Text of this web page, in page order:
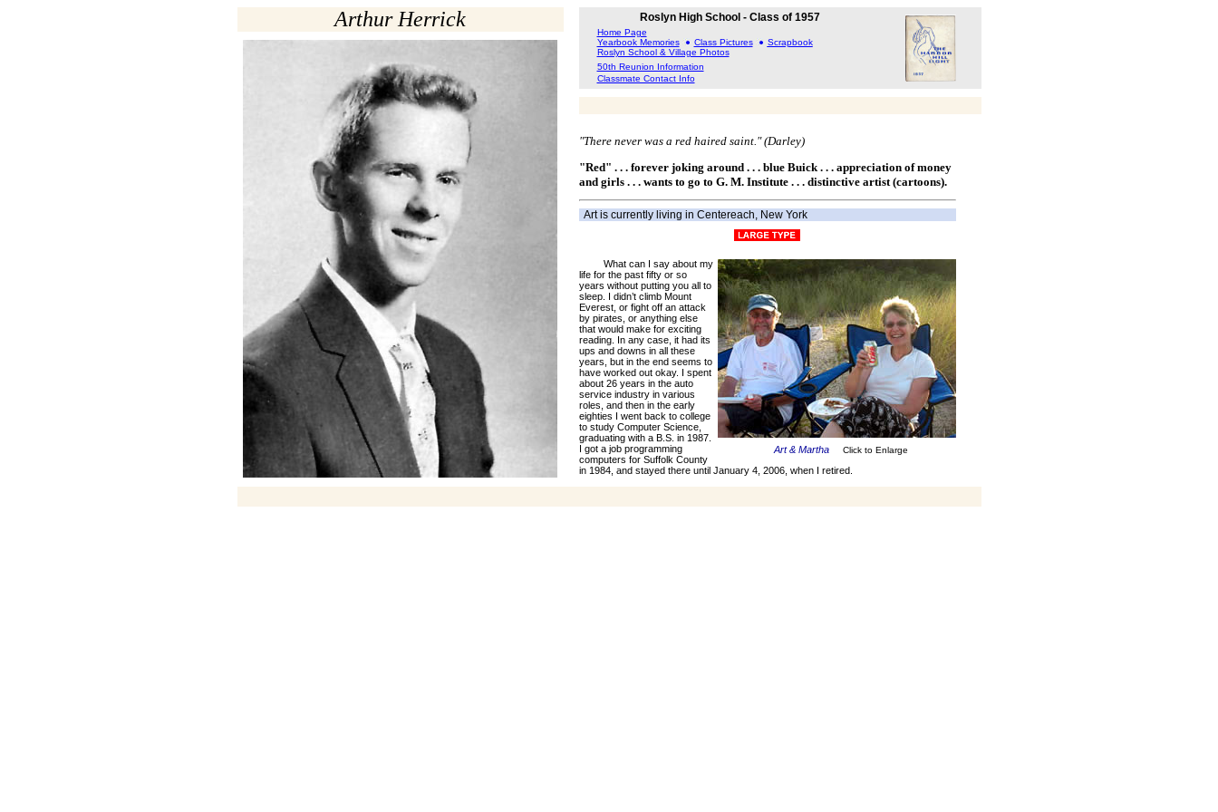
Arthur Herrick Roslyn High School - Class of 1957
Home Page
Yearbook Memories
Class Pictures
Scrapbook
Roslyn School & Village Photos
50th Reunion Information
Classmate Contact Info
"There never was a red haired saint." (Darley)
"Red" . . . forever joking around . . . blue Buick . . . appreciation of money
and girls . . . wants to go to G. M. Institute . . . distinctive artist (cartoons).
Art is currently living in Centereach, New York
Art & Martha Click to Enlarge
What can I say about my
life for the past fifty or so
years without putting you all to
sleep. I didn’t climb Mount
Everest, or fight off an attack
by pirates, or anything else
that would make for exciting
reading. In any case, it had its
ups and downs in all these
years, but in the end seems to
have worked out okay. I spent
about 26 years in the auto
service industry in various
roles, and then in the early
eighties I went back to college
to study Computer Science,
graduating with a B.S. in 1987.
I got a job programming
computers for Suffolk County
in 1984, and stayed there until January 4, 2006, when I retired.